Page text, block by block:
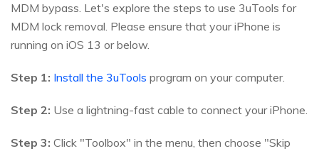
MDM bypass. Let's explore the steps to use 3uTools for
MDM lock removal. Please ensure that your iPhone is
running on iOS 13 or below.
Step 1: Install the 3uTools program on your computer.
Step 2: Use a lightning-fast cable to connect your iPhone.
Step 3: Click "Toolbox" in the menu, then choose "Skip